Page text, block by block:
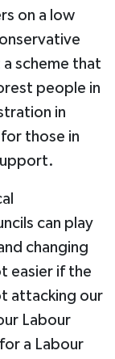
on a low
scheme that
people in
in
those in
can play
changing
easier if the
attacking our
Labour
a Labour